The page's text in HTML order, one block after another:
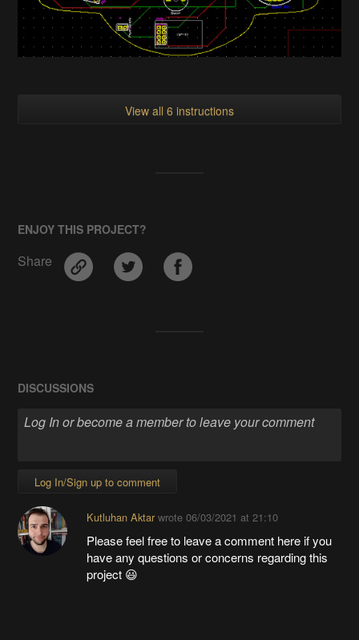
View all 6 instructions
ENJOY THIS PROJECT?
Share
DISCUSSIONS
Log In/Sign up to comment
Kutluhan Aktarwrote 06/03/2021 at 21:10
Please feel free to leave a comment here if you
have any questions or concerns regarding this
project 😃